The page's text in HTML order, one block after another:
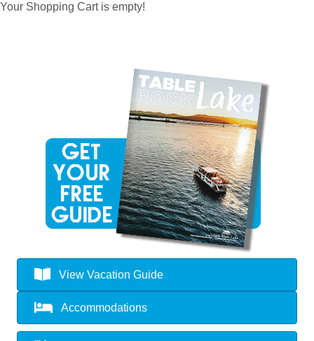
Your Shopping Cart is empty!
View Vacation Guide
Accommodations